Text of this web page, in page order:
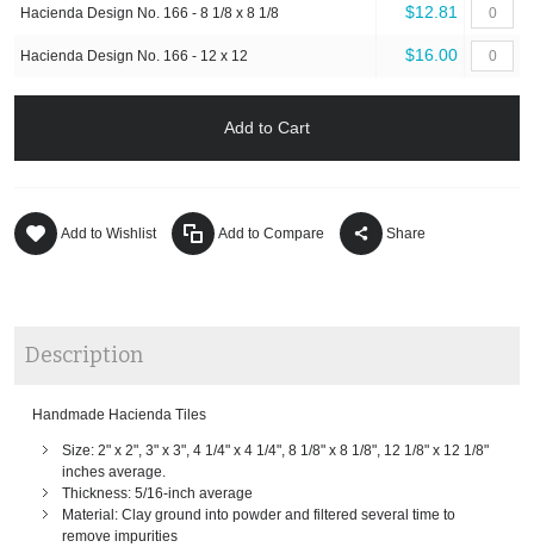
Hacienda Design No. 166 - 8 1/8 x 8 1/8 $12.81
Hacienda Design No. 166 - 12 x 12 $16.00
Add to Cart
Add to Wishlist Add to Compare Share
Description
Handmade Hacienda Tiles
Size: 2" x 2", 3" x 3", 4 1/4" x 4 1/4", 8 1/8" x 8 1/8", 12 1/8" x 12 1/8"
inches average.
Thickness: 5/16-inch average
Material: Clay ground into powder and filtered several time to
remove impurities